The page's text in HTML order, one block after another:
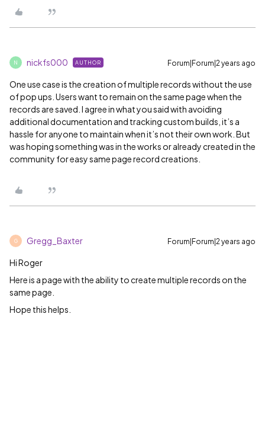
N nickfs000 AUTHOR Forum|Forum|2 years ago
One use case is the creation of multiple records without the use
of pop ups. Users want to remain on the same page when the
records are saved. I agree in what you said with avoiding
additional documentation and tracking custom builds, it’s a
hassle for anyone to maintain when it’s not their own work. But
was hoping something was in the works or already created in the
community for easy same page record creations.
G Gregg_Baxter Forum|Forum|2 years ago
Hi Roger
Here is a page with the ability to create multiple records on the
same page.
Hope this helps.